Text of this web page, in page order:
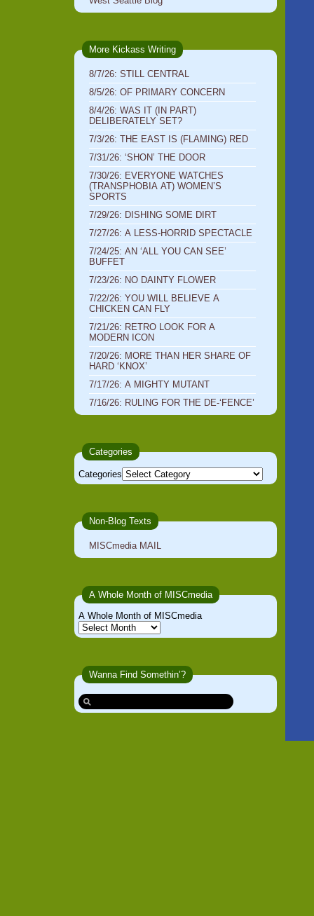
More Kickass Writing
8/7/26: STILL CENTRAL
8/5/26: OF PRIMARY CONCERN
8/4/26: WAS IT (IN PART)
DELIBERATELY SET?
7/3/26: THE EAST IS (FLAMING) RED
7/31/26: ‘SHON’ THE DOOR
7/30/26: EVERYONE WATCHES
(TRANSPHOBIA AT) WOMEN’S
SPORTS
7/29/26: DISHING SOME DIRT
7/27/26: A LESS-HORRID SPECTACLE
7/24/25: AN ‘ALL YOU CAN SEE’
BUFFET
7/23/26: NO DAINTY FLOWER
7/22/26: YOU WILL BELIEVE A
CHICKEN CAN FLY
7/21/26: RETRO LOOK FOR A
MODERN ICON
7/20/26: MORE THAN HER SHARE OF
HARD ‘KNOX’
7/17/26: A MIGHTY MUTANT
7/16/26: RULING FOR THE DE-‘FENCE’
Categories
Categories
Non-Blog Texts
MISCmedia MAIL
A Whole Month of MISCmedia
A Whole Month of MISCmedia
Wanna Find Somethin’?